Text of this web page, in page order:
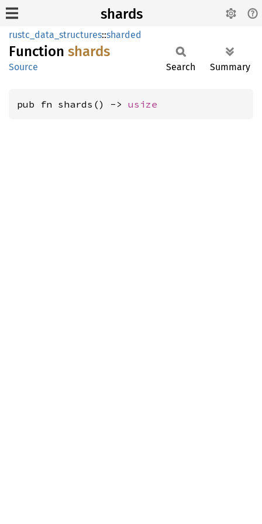
shards
rustc_data_structures::sharded
Function shards
Source Search Summary
pub fn shards() -> usize